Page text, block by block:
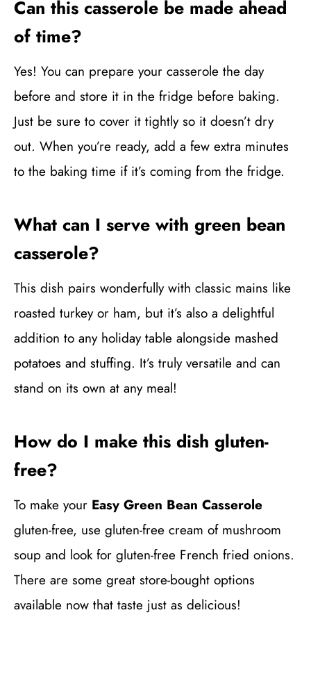
Can this casserole be made ahead
of time?
Yes! You can prepare your casserole the day
before and store it in the fridge before baking.
Just be sure to cover it tightly so it doesn’t dry
out. When you’re ready, add a few extra minutes
to the baking time if it’s coming from the fridge.
What can I serve with green bean
casserole?
This dish pairs wonderfully with classic mains like
roasted turkey or ham, but it’s also a delightful
addition to any holiday table alongside mashed
potatoes and stuffing. It’s truly versatile and can
stand on its own at any meal!
How do I make this dish gluten-
free?
To make your Easy Green Bean Casserole
gluten-free, use gluten-free cream of mushroom
soup and look for gluten-free French fried onions.
There are some great store-bought options
available now that taste just as delicious!